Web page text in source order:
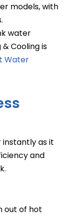
models, with
water
Cooling is
Water
as it
and
out of hot